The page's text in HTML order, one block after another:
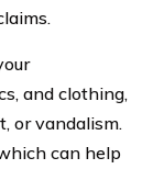
and clothing,
or vandalism.
can help